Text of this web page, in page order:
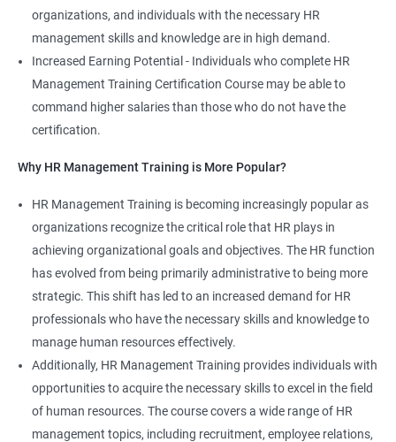
organizations, and individuals with the necessary HR
management skills and knowledge are in high demand.
Increased Earning Potential - Individuals who complete HR
Management Training Certification Course may be able to
command higher salaries than those who do not have the
certification.
Why HR Management Training is More Popular?
HR Management Training is becoming increasingly popular as
organizations recognize the critical role that HR plays in
achieving organizational goals and objectives. The HR function
has evolved from being primarily administrative to being more
strategic. This shift has led to an increased demand for HR
professionals who have the necessary skills and knowledge to
manage human resources effectively.
Additionally, HR Management Training provides individuals with
opportunities to acquire the necessary skills to excel in the field
of human resources. The course covers a wide range of HR
management topics, including recruitment, employee relations,